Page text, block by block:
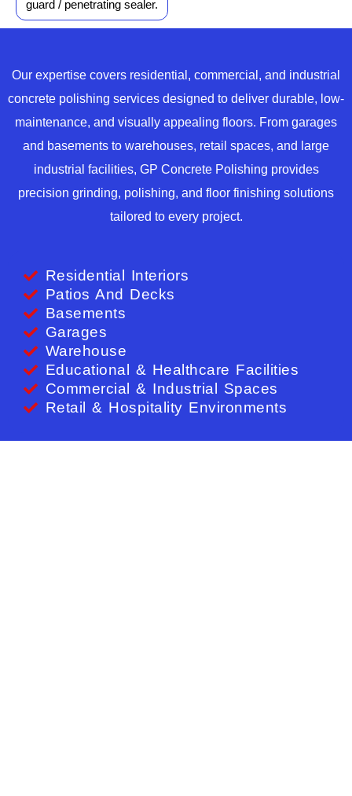
guard / penetrating sealer.
Our expertise covers residential, commercial, and industrial
concrete polishing services designed to deliver durable, low-
maintenance, and visually appealing floors. From garages
and basements to warehouses, retail spaces, and large
industrial facilities, GP Concrete Polishing provides
precision grinding, polishing, and floor finishing solutions
tailored to every project.
Residential Interiors
Patios And Decks
Basements
Garages
Warehouse
Educational & Healthcare Facilities
Commercial & Industrial Spaces
Retail & Hospitality Environments